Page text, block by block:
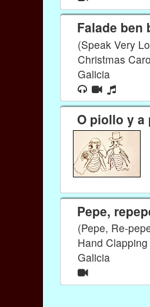
Falade ben
(Speak Very
Christmas
Galicia
O piollo y a
Pepe,
(Pepe, Re-
Hand
Galicia